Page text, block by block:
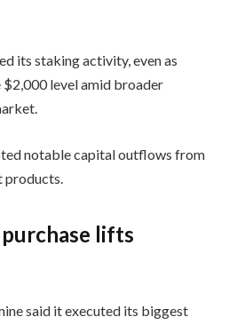
its staking activity, even as
$2,000 level amid broader
notable capital outflows from
lifts
said it executed its biggest